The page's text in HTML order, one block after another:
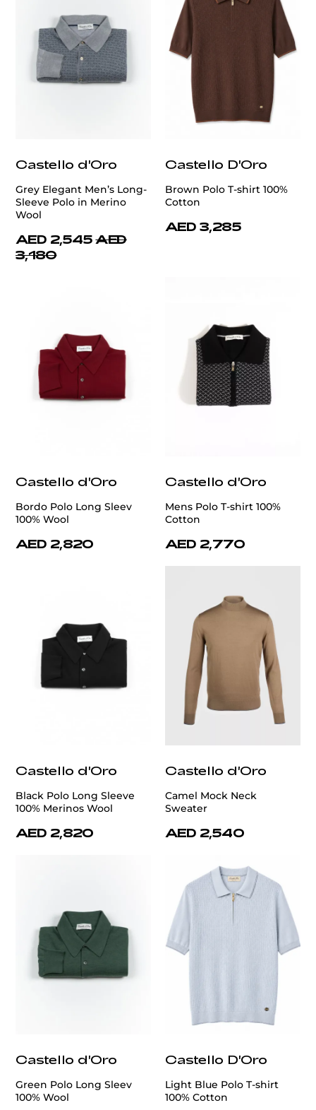
Castello d'Oro
Grey Elegant Men’s Long-
Sleeve Polo in Merino
Wool
AED 2,545 AED
3,180
Castello D'Oro
Brown Polo T-shirt 100%
Cotton
AED 3,285
Castello d'Oro
Bordo Polo Long Sleev
100% Wool
AED 2,820
Castello d'Oro
Mens Polo T-shirt 100%
Cotton
AED 2,770
Castello d'Oro
Black Polo Long Sleeve
100% Merinos Wool
AED 2,820
Castello d'Oro
Camel Mock Neck
Sweater
AED 2,540
Castello d'Oro
Green Polo Long Sleev
100% Wool
Castello D'Oro
Light Blue Polo T-shirt
100% Cotton